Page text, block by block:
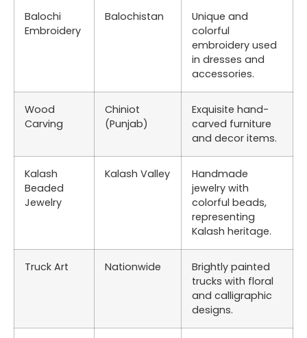
Balochi
Embroidery
Balochistan
Unique and
colorful
embroidery used
in dresses and
accessories.
Wood
Carving
Chiniot
(Punjab)
Exquisite hand-
carved furniture
and decor items.
Kalash
Beaded
Jewelry
Kalash Valley
Handmade
jewelry with
colorful beads,
representing
Kalash heritage.
Truck Art Nationwide
Brightly painted
trucks with floral
and calligraphic
designs.